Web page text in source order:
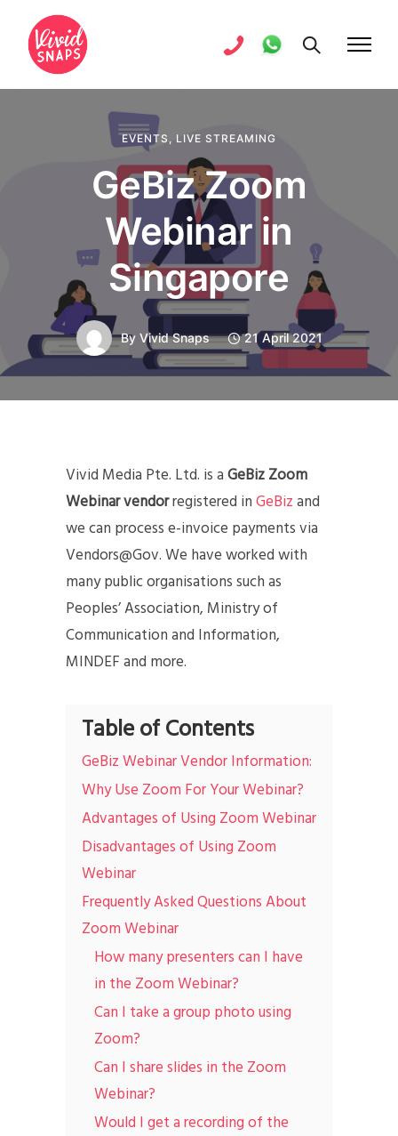
EVENTS , LIVE STREAMING
GeBiz Zoom
Webinar in
Singapore
By Vivid Snaps 21 April 2021
Vivid Media Pte. Ltd. is aGeBiz Zoom
Webinar vendorregistered inGeBizand
we can process e-invoice payments via
Vendors@Gov. We have worked with
many public organisations such as
Peoples’ Association, Ministry of
Communication and Information,
MINDEF and more.
Table of Contents
GeBiz Webinar Vendor Information:
Why Use Zoom For Your Webinar?
Advantages of Using Zoom Webinar
Disadvantages of Using Zoom
Webinar
Frequently Asked Questions About
Zoom Webinar
How many presenters can I have
in the Zoom Webinar?
Can I take a group photo using
Zoom?
Can I share slides in the Zoom
Webinar?
Would I get a recording of the